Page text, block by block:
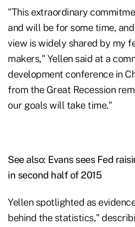
"This extraordinary
and will be for some time,
view is widely shared by my
makers," Yellen said at a
development conference in
from the Great Recession
our goals will take time."
See also: Evans sees Fed
in second half of 2015
Yellen spotlighted as
behind the statistics,"